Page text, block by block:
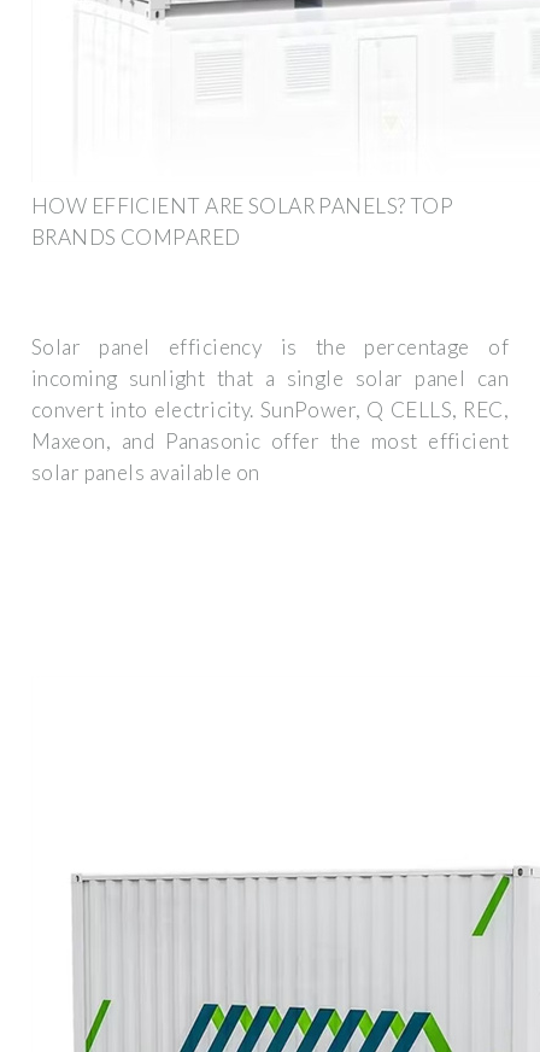
HOW EFFICIENT ARE SOLAR PANELS? TOP
BRANDS COMPARED
Solar panel efficiency is the percentage of
incoming sunlight that a single solar panel can
convert into electricity. SunPower, Q CELLS, REC,
Maxeon, and Panasonic offer the most efficient
solar panels available on